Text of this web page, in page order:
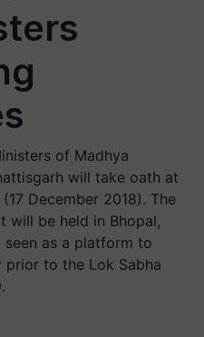
of Madhya
will take oath at
December 2018). The
will be held in Bhopal,
seen as a platform to
to the Lok Sabha